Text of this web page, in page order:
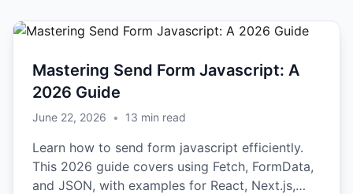
Mastering Send Form Javascript: A
2026 Guide
June 22, 2026 • 13 min read
Learn how to send form javascript efficiently.
This 2026 guide covers using Fetch, FormData,
and JSON, with examples for React, Next.js,